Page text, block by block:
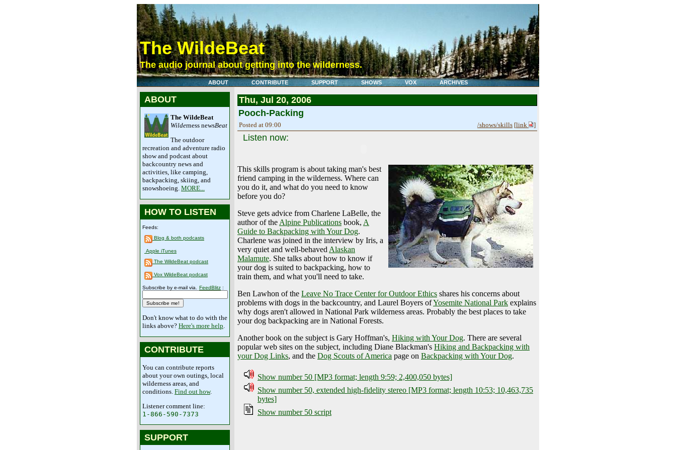
The WildeBeat
The audio journal about getting into the wilderness.
ABOUT CONTRIBUTE SUPPORT SHOWS VOX ARCHIVES
ABOUT
The WildeBeat
Wilderness newsBeat
The outdoor
recreation and adventure radio
show and podcast about
backcountry news and
activities, like camping,
backpacking, skiing, and
snowshoeing. MORE...
HOW TO LISTEN
Feeds:
Blog & both podcasts
Apple iTunes
The WildeBeat podcast
Vox WildeBeat podcast
Subscribe by e-mail via. FeedBlitz :
Don't know what to do with the
links above? Here's more help.
CONTRIBUTE
You can contribute reports
about your own outings, local
wilderness areas, and
conditions. Find out how.
Listener comment line:
1-866-590-7373
SUPPORT
Thu, Jul 20, 2006
Pooch-Packing
Posted at 09:00 /shows/skills [link ]
Listen now:
This skills program is about taking man's best
friend camping in the wilderness. Where can
you do it, and what do you need to know
before you do?
Steve gets advice from Charlene LaBelle, the
author of the Alpine Publications book, A
Guide to Backpacking with Your Dog.
Charlene was joined in the interview by Iris, a
very quiet and well-behaved Alaskan
Malamute. She talks about how to know if
your dog is suited to backpacking, how to
train them, and what you'll need to take.
Ben Lawhon of the Leave No Trace Center for Outdoor Ethics shares his concerns about
problems with dogs in the backcountry, and Laurel Boyers ofYosemite National Park explains
why dogs aren't allowed in National Park wilderness areas. Probably the best places to take
your dog backpacking are in National Forests.
Another book on the subject is Gary Hoffman's, Hiking with Your Dog. There are several
popular web sites on the subject, including Diane Blackman's Hiking and Backpacking with
your Dog Links, and the Dog Scouts of America page on Backpacking with Your Dog.
Show number 50 [MP3 format; length 9:59; 2,400,050 bytes]
Show number 50, extended high-fidelity stereo [MP3 format; length 10:53; 10,463,735
bytes]
Show number 50 script